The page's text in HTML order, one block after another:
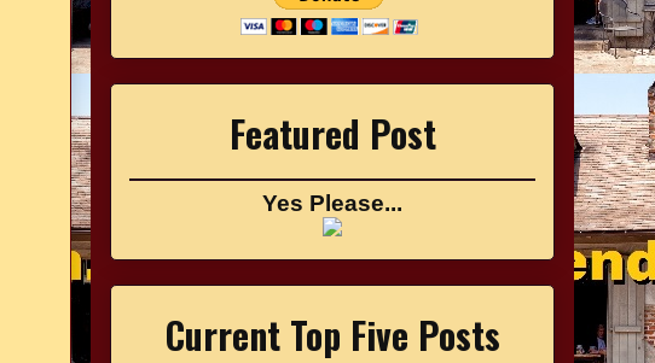
Featured Post
Yes Please...
Current Top Five Posts